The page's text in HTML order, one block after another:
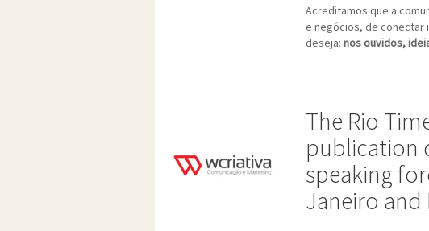
Acreditamos que a
e negócios, de conectar
deseja:nos ouvidos,
The Rio
publication
speaking
Janeiro and